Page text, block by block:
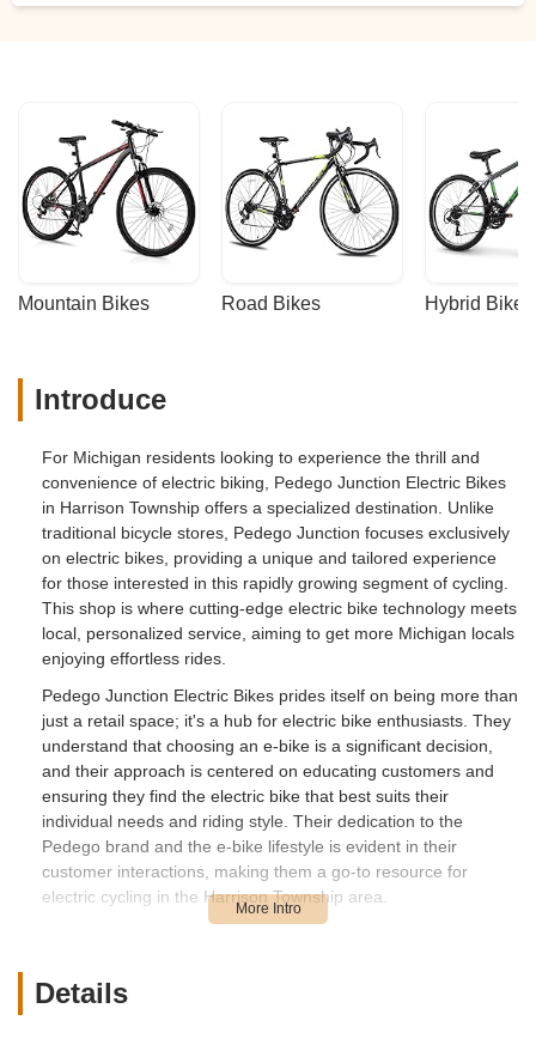
Mountain Bikes Road Bikes Hybrid Bikes
Introduce
For Michigan residents looking to experience the thrill and
convenience of electric biking, Pedego Junction Electric Bikes
in Harrison Township offers a specialized destination. Unlike
traditional bicycle stores, Pedego Junction focuses exclusively
on electric bikes, providing a unique and tailored experience
for those interested in this rapidly growing segment of cycling.
This shop is where cutting-edge electric bike technology meets
local, personalized service, aiming to get more Michigan locals
enjoying effortless rides.
Pedego Junction Electric Bikes prides itself on being more than
just a retail space; it's a hub for electric bike enthusiasts. They
understand that choosing an e-bike is a significant decision,
and their approach is centered on educating customers and
ensuring they find the electric bike that best suits their
individual needs and riding style. Their dedication to the
Pedego brand and the e-bike lifestyle is evident in their
customer interactions, making them a go-to resource for
electric cycling in the Harrison Township area.
48045, USA. This unique waterfront location offers a scenic
backdrop and an ideal setting for test rides, allowing
Details